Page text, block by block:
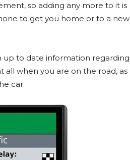
so adding any more to it is
to get you home or to a new
up to date information regarding
when you are on the road, as
car.